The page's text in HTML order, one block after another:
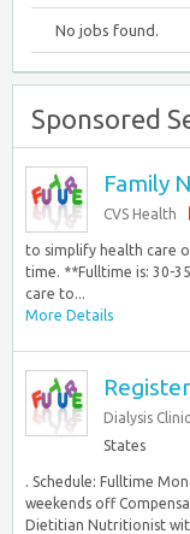
No jobs found.
Sponsored
Family
CVS Health
to simplify health care
time. **Fulltime is: 30-
care to...
More Details
Dialysis Clinic
States
. Schedule: Fulltime
weekends off
Dietitian Nutritionist